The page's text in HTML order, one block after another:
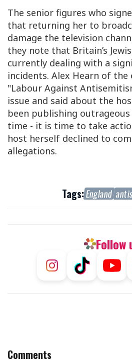
The senior figures who
that returning her to
damage the television
they note that Britain’s
currently dealing with a
incidents. Alex Hearn of
"Labour Against
issue and said about the
been publishing
time - it is time to take
host herself declined to
allegations.
Tags:England
Follow
Comments